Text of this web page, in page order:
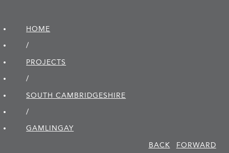
HOME
/
PROJECTS
/
SOUTH CAMBRIDGE­SHIRE
/
GAMLINGAY
BACK
FORWARD